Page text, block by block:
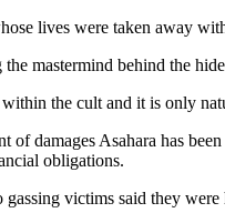
lives were taken away
mastermind behind the
the cult and it is only
of damages Asahara has
obligations.
victims said they